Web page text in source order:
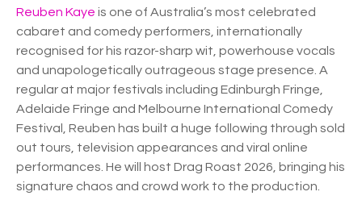
Reuben Kaye is one of Australia’s most celebrated
cabaret and comedy performers, internationally
recognised for his razor-sharp wit, powerhouse vocals
and unapologetically outrageous stage presence. A
regular at major festivals including Edinburgh Fringe,
Adelaide Fringe and Melbourne International Comedy
Festival, Reuben has built a huge following through sold
out tours, television appearances and viral online
performances. He will host Drag Roast 2026, bringing his
signature chaos and crowd work to the production.